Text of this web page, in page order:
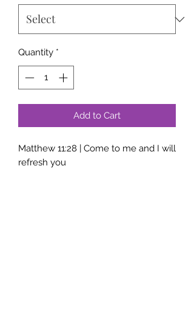
Quantity *
Add to Cart
Matthew 11:28 | Come to me and I will
refresh you